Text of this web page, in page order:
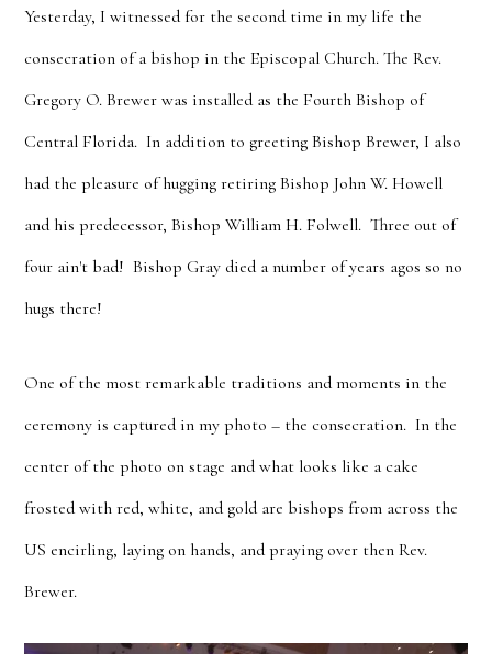
Yesterday, I witnessed for the second time in my life the
consecration of a bishop in the Episcopal Church. The Rev.
Gregory O. Brewer was installed as the Fourth Bishop of
Central Florida. In addition to greeting Bishop Brewer, I also
had the pleasure of hugging retiring Bishop John W. Howell
and his predecessor, Bishop William H. Folwell. Three out of
four ain't bad! Bishop Gray died a number of years agos so no
hugs there!
One of the most remarkable traditions and moments in the
ceremony is captured in my photo – the consecration. In the
center of the photo on stage and what looks like a cake
frosted with red, white, and gold are bishops from across the
US encirling, laying on hands, and praying over then Rev.
Brewer.